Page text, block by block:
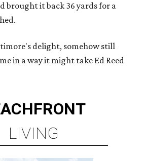
brought it back 36 yards for a
delight, somehow still
in a way it might take Ed Reed
LIVING